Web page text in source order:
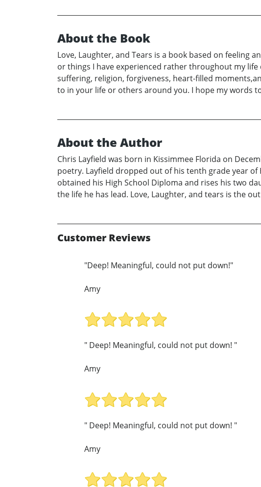
About the Book
Love, Laughter, and Tears is a book based on feeling
or things I have experienced rather throughout my
suffering, religion, forgiveness, heart-filled
to in your life or others around you. I hope my words
About the Author
Chris Layfield was born in Kissimmee Florida on
poetry. Layfield dropped out of his tenth grade year
obtained his High School Diploma and rises his two
the life he has lead. Love, Laughter, and tears is the
Customer Reviews
"Deep! Meaningful, could not put down!"
Amy
" Deep! Meaningful, could not put down! "
Amy
" Deep! Meaningful, could not put down! "
Amy